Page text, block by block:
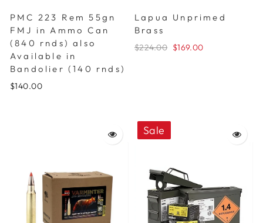
PMC 223 Rem 55gn
FMJ in Ammo Can
(840 rnds) also
Available in
Bandolier (140 rnds)
$140.00
Lapua Unprimed
Brass
$224.00 $169.00
Sale